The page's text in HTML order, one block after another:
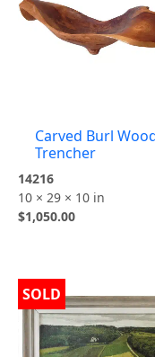
Carved Burl
Trencher
14216
10 × 29 × 10 in
$1,050.00
SOLD